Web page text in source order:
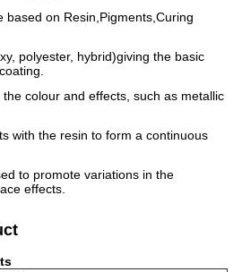
based on Resin,Pigments,Curing
polyester, hybrid)giving the basic
the colour and effects, such as metallic
with the resin to form a continuous
to promote variations in the
effects.